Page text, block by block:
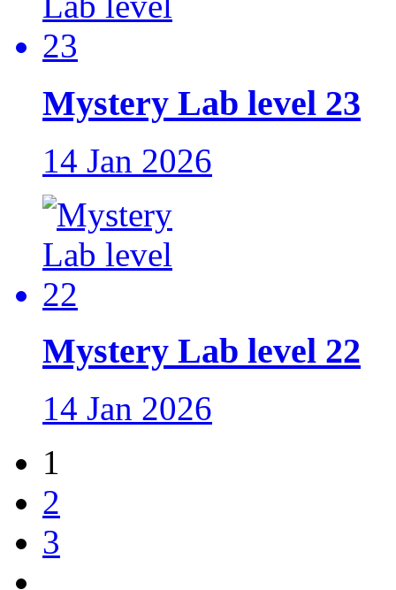
Mystery Lab level 23
14 Jan 2026
Mystery Lab level 22
14 Jan 2026
1
2
3